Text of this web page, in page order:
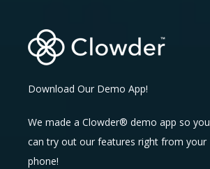
Download Our Demo App!
We made a Clowder® demo app so you
can try out our features right from your
phone!